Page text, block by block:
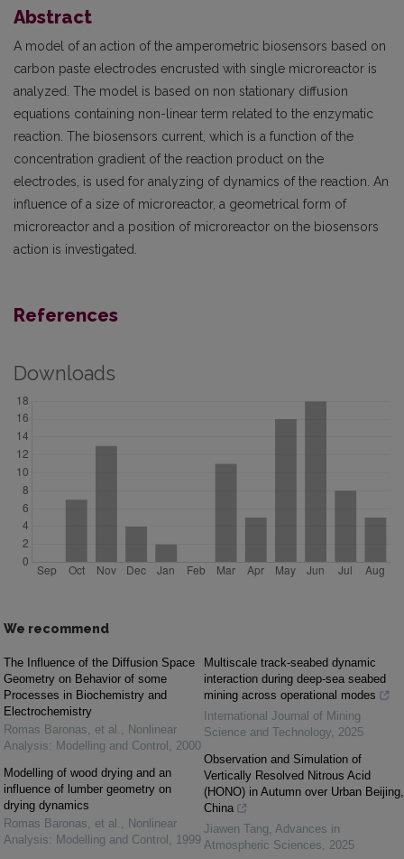
Abstract
A model of an action of the amperometric biosensors based on
carbon paste electrodes encrusted with single microreactor is
analyzed. The model is based on non stationary diffusion
equations containing non-linear term related to the enzymatic
reaction. The biosensors current, which is a function of the
concentration gradient of the reaction product on the
electrodes, is used for analyzing of dynamics of the reaction. An
influence of a size of microreactor, a geometrical form of
microreactor and a position of microreactor on the biosensors
action is investigated.
References
Downloads
We recommend
The Influence of the Diffusion Space
Geometry on Behavior of some
Processes in Biochemistry and
Electrochemistry
Romas Baronas, et al. , Nonlinear
Analysis: Modelling and Control , 2000
Modelling of wood drying and an
influence of lumber geometry on
drying dynamics
Romas Baronas, et al. , Nonlinear
Analysis: Modelling and Control , 1999
Multiscale track-seabed dynamic
interaction during deep-sea seabed
mining across operational modes
International Journal of Mining
Science and Technology, 2025
Observation and Simulation of
Vertically Resolved Nitrous Acid
(HONO) in Autumn over Urban Beijing,
China
Jiawen Tang, Advances in
Atmospheric Sciences, 2025